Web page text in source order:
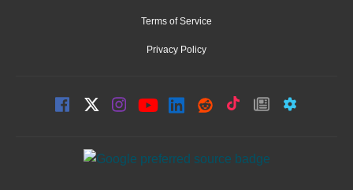
Terms of Service
Privacy Policy